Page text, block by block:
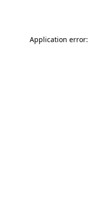
Application